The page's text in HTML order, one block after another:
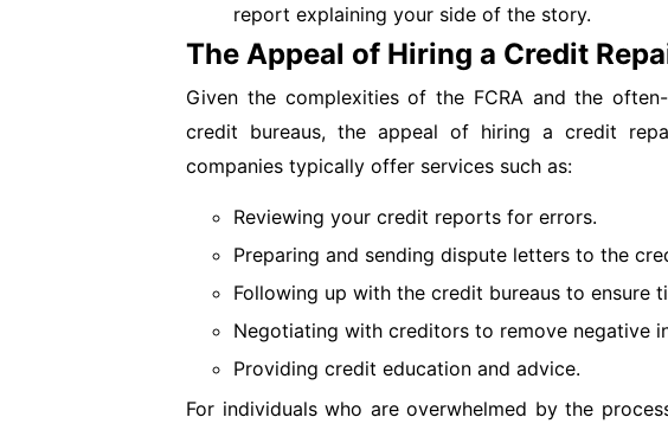
report explaining your side of the story.
The Appeal of Hiring a Credit
Given the complexities of the FCRA and the
credit bureaus, the appeal of hiring a credit
companies typically offer services such as:
Reviewing your credit reports for errors.
Preparing and sending dispute letters to the
Following up with the credit bureaus to ensure
Negotiating with creditors to remove negative
Providing credit education and advice.
For individuals who are overwhelmed by the